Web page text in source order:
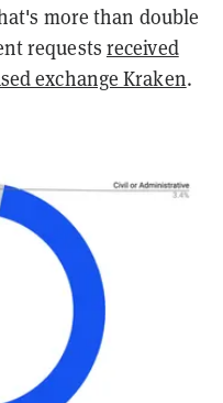
more than double
requests received
exchange Kraken.